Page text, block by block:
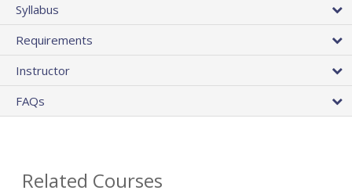
Syllabus
Requirements
Instructor
FAQs
Related Courses